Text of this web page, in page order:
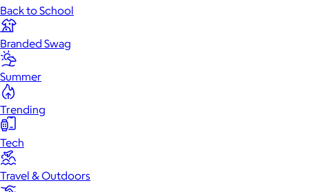
Back to School
Branded Swag
Summer
Trending
Tech
Travel & Outdoors